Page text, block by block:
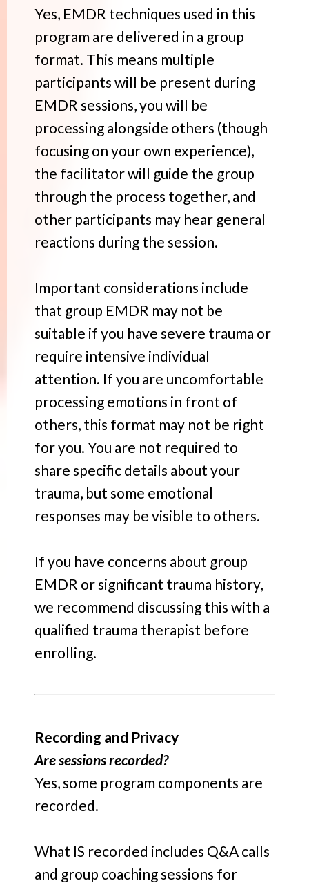
Yes, EMDR techniques used in this
program are delivered in a group
format. This means multiple
participants will be present during
EMDR sessions, you will be
processing alongside others (though
focusing on your own experience),
the facilitator will guide the group
through the process together, and
other participants may hear general
reactions during the session.
Important considerations include
that group EMDR may not be
suitable if you have severe trauma or
require intensive individual
attention. If you are uncomfortable
processing emotions in front of
others, this format may not be right
for you. You are not required to
share specific details about your
trauma, but some emotional
responses may be visible to others.
If you have concerns about group
EMDR or significant trauma history,
we recommend discussing this with a
qualified trauma therapist before
enrolling.
Recording and Privacy
Are sessions recorded?
Yes, some program components are
recorded.
What IS recorded includes Q&A calls
and group coaching sessions for